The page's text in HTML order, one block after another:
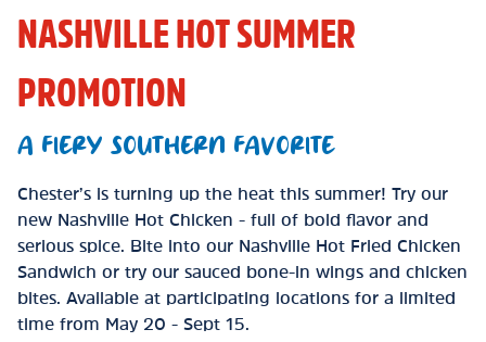
NASHVILLE HOT SUMMER
PROMOTION
A FIERY SOUTHERN FAVORITE
Chester’s is turning up the heat this summer! Try our
new Nashville Hot Chicken - full of bold flavor and
serious spice. Bite into our Nashville Hot Fried Chicken
Sandwich or try our sauced bone-in wings and chicken
bites. Available at participating locations for a limited
time from May 20 - Sept 15.